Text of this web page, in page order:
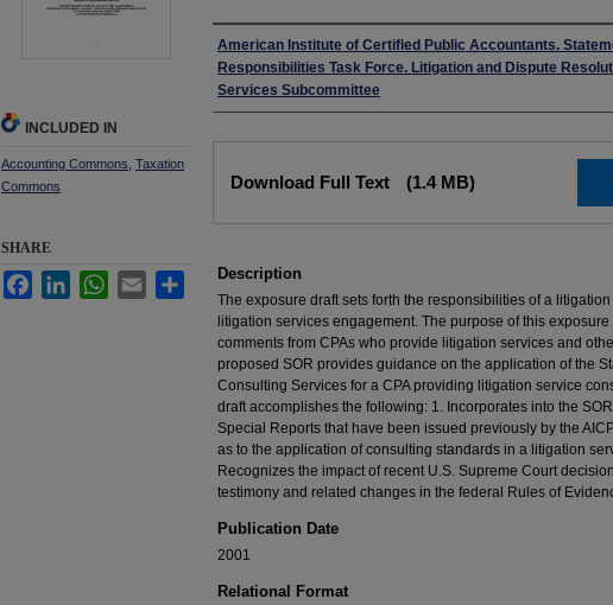
Authors
American Institute of Certified Public Accountants.
Responsibilities Task Force. Litigation and Dispute
Services Subcommittee
Download Full Text (1.4 MB)
Description
The exposure draft sets forth the responsibilities of a
litigation services engagement. The purpose of this
comments from CPAs who provide litigation services and
proposed SOR provides guidance on the application of the
Consulting Services for a CPA providing litigation service
draft accomplishes the following: 1. Incorporates into the
Special Reports that have been issued previously by the
as to the application of consulting standards in a litigation
Recognizes the impact of recent U.S. Supreme Court
testimony and related changes in the federal Rules of
Publication Date
2001
Relational Format
INCLUDED IN
Accounting Commons Taxation
Commons
SHARE
FacebookLinkedInWhatsApp
Email Share